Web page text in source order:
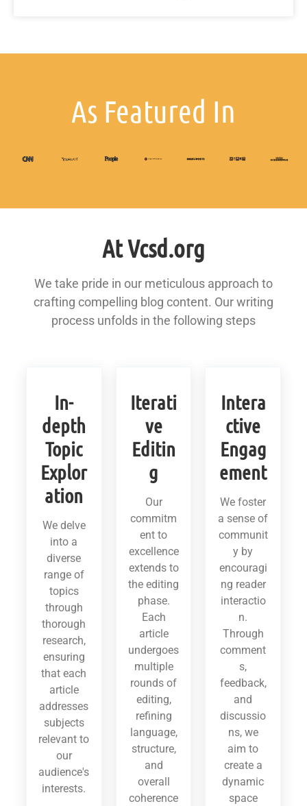
As Featured In
At Vcsd.org
We take pride in our meticulous approach to
crafting compelling blog content. Our writing
process unfolds in the following steps
In-
depth
Topic
Explor
ation
We delve
into a
diverse
range of
topics
through
thorough
research,
ensuring
that each
article
addresses
subjects
relevant to
our
audience's
interests.
Iterati
ve
Editin
g
Our
commitm
ent to
excellence
extends to
the editing
phase.
Each
article
undergoes
multiple
rounds of
editing,
refining
language,
structure,
and
overall
coherence
Intera
ctive
Engag
ement
We foster
a sense of
communit
y by
encouragi
ng reader
interactio
n.
Through
comment
s,
feedback,
and
discussio
ns, we
aim to
create a
dynamic
space